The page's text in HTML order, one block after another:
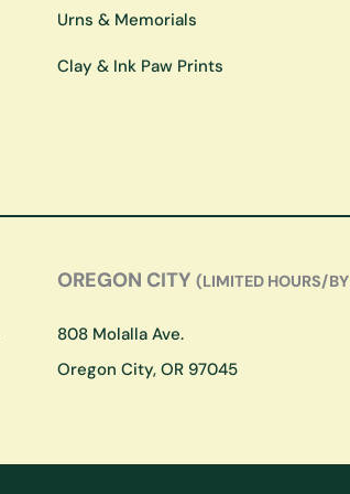
Urns & Memorials
Clay & Ink Paw Prints
OREGON CITY (LIMITED HOURS/
808 Molalla Ave.
Oregon City, OR 97045